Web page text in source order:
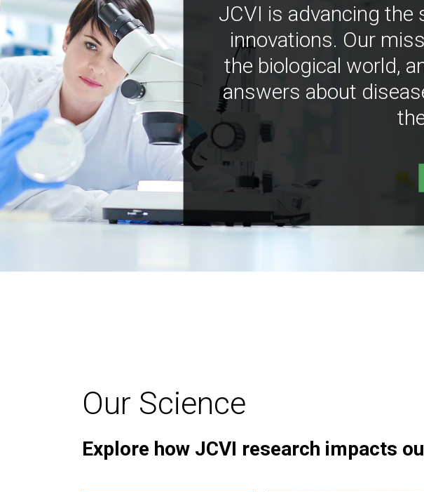
JCVI is advancing
innovations. Our
the biological world,
answers about
Our Science
Explore how JCVI research impacts